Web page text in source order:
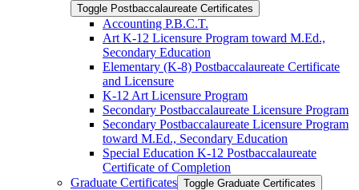
Toggle Postbaccalaureate Certificates
Accounting P.B.C.T.
Art K-​12 Licensure Program toward M.Ed.,
Secondary Education
Elementary (K-​8) Postbaccalaureate Certificate
and Licensure
K-​12 Art Licensure Program
Secondary Postbaccalaureate Licensure Program
Secondary Postbaccalaureate Licensure Program
toward M.Ed., Secondary Education
Special Education K-​12 Postbaccalaureate
Certificate of Completion
Graduate Certificates Toggle Graduate Certificates